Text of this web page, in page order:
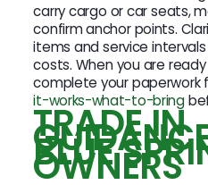
carry cargo or car seats,
confirm anchor points.
items and service
costs. When you are
complete your paperwork
it-works-what-to-bring
TRADE IN
BLUE
OWNERS